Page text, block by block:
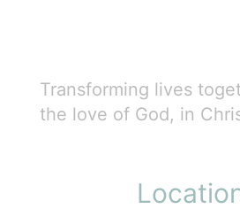
Transforming lives
the love of God, in